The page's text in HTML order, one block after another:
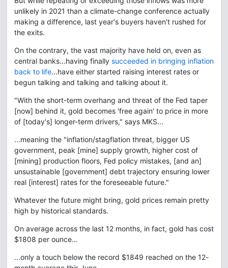
unlikely in 2021 than a climate-change conference actually
making a difference, last year's buyers haven't rushed for
the exits.
On the contrary, the vast majority have held on, even as
central banks...having finally succeeded in bringing inflation
back to life...have either started raising interest rates or
begun talking and talking and talking about it.
"With the short-term overhang and threat of the Fed taper
[now] behind it, gold becomes 'free again' to price in more
of [today's] longer-term drivers," says MKS...
...meaning the "inflation/stagflation threat, bigger US
government, peak [mine] supply growth, higher cost of
[mining] production floors, Fed policy mistakes, [and an]
unsustainable [government] debt trajectory ensuring lower
real [interest] rates for the foreseeable future."
Whatever the future might bring, gold prices remain pretty
high by historical standards.
On average across the last 12 months, in fact, gold has cost
$1808 per ounce...
...only a touch below the record $1849 reached on the 12-